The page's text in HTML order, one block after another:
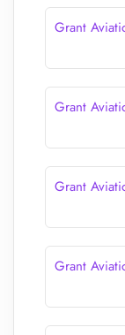
Grant
Grant
Grant
Grant